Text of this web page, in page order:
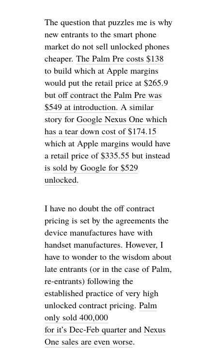
The question that puzzles me is why
new entrants to the smart phone
market do not sell unlocked phones
cheaper. The Palm Pre costs $138
to build which at Apple margins
would put the retail price at $265.9
but off contract the Palm Pre was
$549 at introduction. A similar
story for Google Nexus One which
has a tear down cost of $174.15
which at Apple margins would have
a retail price of $335.55 but instead
is sold by Google for $529
unlocked.
I have no doubt the off contract
pricing is set by the agreements the
device manufactures have with
handset manufactures. However, I
have to wonder to the wisdom about
late entrants (or in the case of Palm,
re-entrants) following the
established practice of very high
unlocked contract pricing. Palm
only sold 400,000
for it’s Dec-Feb quarter and Nexus
One sales are even worse.